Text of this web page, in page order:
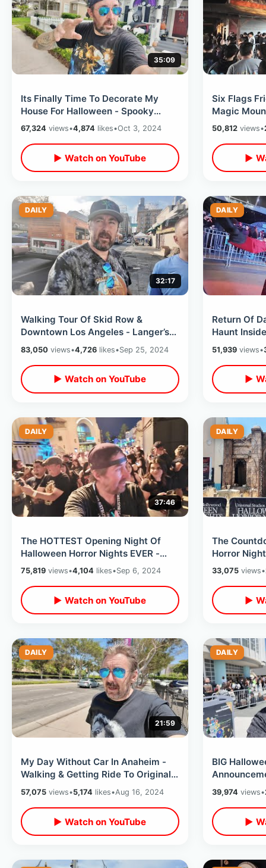
35:09
Its Finally Time To Decorate My
House For Halloween - Spooky
Ideas In Celebration Florida Oct
2024
67,324 views•4,874 likes•Oct 3, 2024
▶ Watch on YouTube
Six Flags
Magic
But I Loved
Houses
50,812views•
▶
DAILY
32:17
Walking Tour Of Skid Row &
Downtown Los Angeles - Langer’s
Deli / 80’s Filming Locations In
Valley
83,050 views•4,726 likes•Sep 25, 2024
▶ Watch on YouTube
DAILY
Return Of
Haunt
Opening
51,939views•
▶
DAILY
37:46
The HOTTEST Opening Night Of
Halloween Horror Nights EVER -
Universal Studios Hollywood ALL
Houses
75,819 views•4,104 likes•Sep 6, 2024
▶ Watch on YouTube
DAILY
The
Horror
33,075views•
▶
DAILY
21:59
My Day Without Car In Anaheim -
Walking & Getting Ride To Original
Pancake House / Joe’s Italian Ice
57,075 views•5,174 likes•Aug 16, 2024
▶ Watch on YouTube
DAILY
BIG
Last Day
Convention
39,974 views•
▶